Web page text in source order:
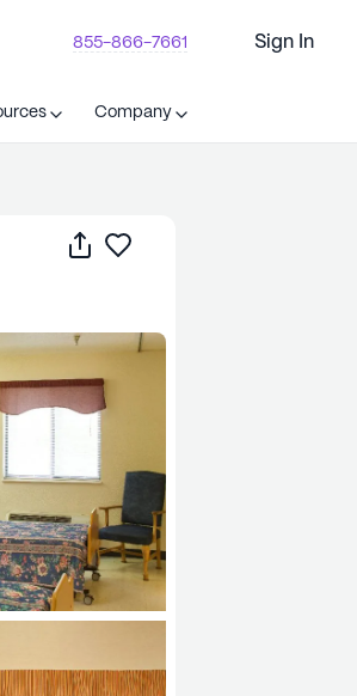
855-866-7661 Sign In
Company
Share